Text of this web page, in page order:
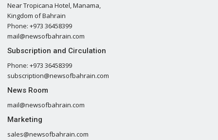
Near Tropicana Hotel, Manama,
Kingdom of Bahrain
Phone: +973 36458399
mail@newsofbahrain.com
Subscription and Circulation
Phone: +973 36458399
subscription@newsofbahrain.com
News Room
mail@newsofbahrain.com
Marketing
sales@newsofbahrain.com